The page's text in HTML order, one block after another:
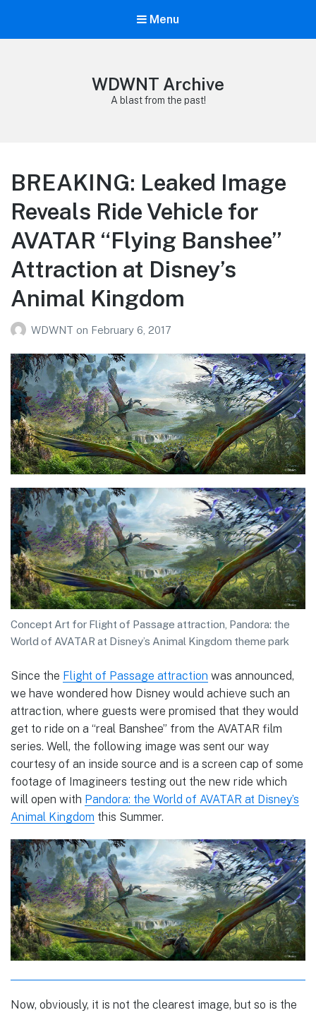
Menu
WDWNT Archive
A blast from the past!
BREAKING: Leaked Image
Reveals Ride Vehicle for
AVATAR “Flying Banshee”
Attraction at Disney’s
Animal Kingdom
WDWNT on February 6, 2017
Concept Art for Flight of Passage attraction, Pandora: the
World of AVATAR at Disney’s Animal Kingdom theme park
Since the Flight of Passage attraction was announced,
we have wondered how Disney would achieve such an
attraction, where guests were promised that they would
get to ride on a “real Banshee” from the AVATAR film
series. Well, the following image was sent our way
courtesy of an inside source and is a screen cap of some
footage of Imagineers testing out the new ride which
will open with Pandora: the World of AVATAR at Disney’s
Animal Kingdom this Summer.
Now, obviously, it is not the clearest image, but so is the